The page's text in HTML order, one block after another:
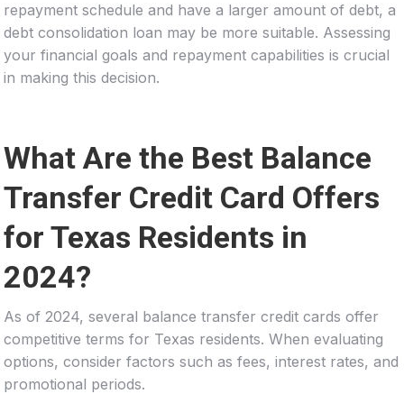
repayment schedule and have a larger amount of debt, a
debt consolidation loan may be more suitable. Assessing
your financial goals and repayment capabilities is crucial
in making this decision.
What Are the Best Balance
Transfer Credit Card Offers
for Texas Residents in
2024?
As of 2024, several balance transfer credit cards offer
competitive terms for Texas residents. When evaluating
options, consider factors such as fees, interest rates, and
promotional periods.